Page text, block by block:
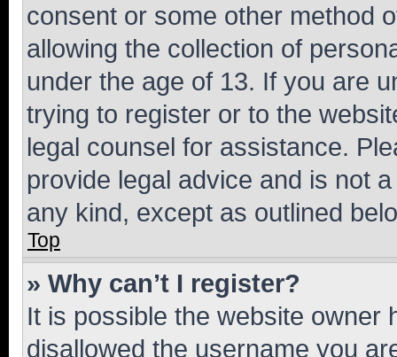
consent or some other method
allowing the collection of
under the age of 13. If you are
trying to register or to the
legal counsel for assistance.
provide legal advice and is not
any kind, except as outlined
Top
» Why can’t I register?
It is possible the website owner
disallowed the username you